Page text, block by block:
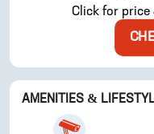
Click for
AMENITIES &